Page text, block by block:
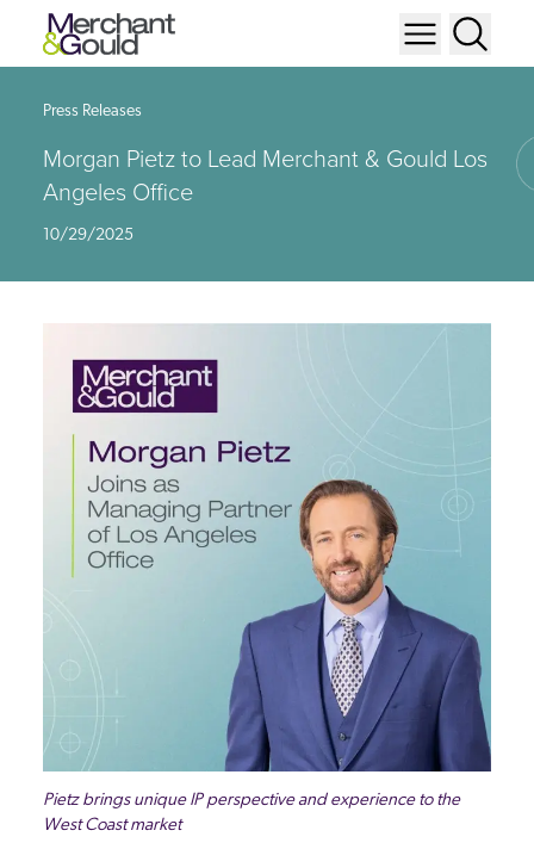
Press Releases
Morgan Pietz to Lead Merchant & Gould Los
Angeles Office
10/29/2025
Pietz brings unique IP perspective and experience to the
West Coast market